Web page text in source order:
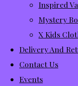
Inspired
Mystery
X Kids
Delivery And
Contact Us
Events